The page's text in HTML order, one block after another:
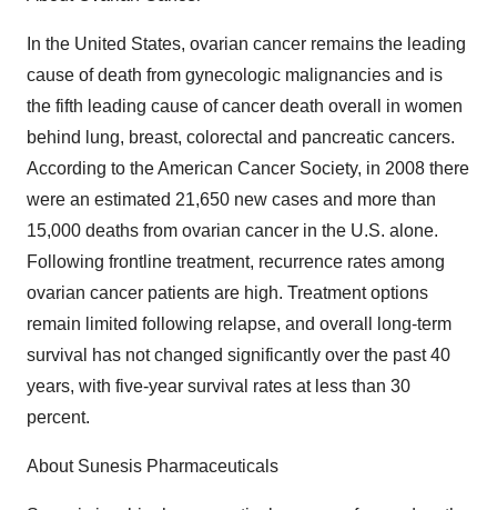
In the United States, ovarian cancer remains the leading
cause of death from gynecologic malignancies and is
the fifth leading cause of cancer death overall in women
behind lung, breast, colorectal and pancreatic cancers.
According to the American Cancer Society, in 2008 there
were an estimated 21,650 new cases and more than
15,000 deaths from ovarian cancer in the U.S. alone.
Following frontline treatment, recurrence rates among
ovarian cancer patients are high. Treatment options
remain limited following relapse, and overall long-term
survival has not changed significantly over the past 40
years, with five-year survival rates at less than 30
percent.
About Sunesis Pharmaceuticals